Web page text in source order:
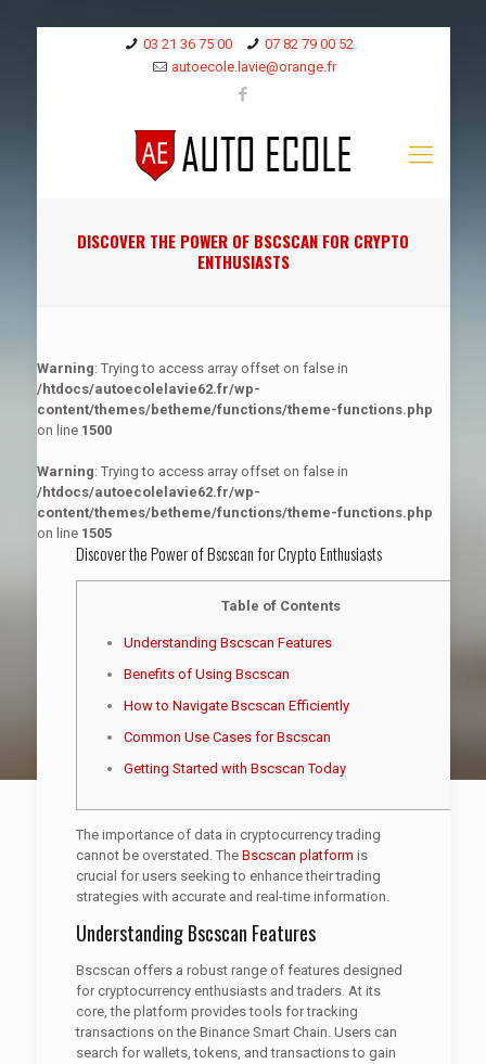
03 21 36 75 00
07 82 79 00 52
autoecole.lavie@orange.fr
DISCOVER THE POWER OF BSCSCAN FOR CRYPTO
ENTHUSIASTS
Warning: Trying to access array offset on false in
/htdocs/autoecolelavie62.fr/wp-
content/themes/betheme/functions/theme-functions.php
on line 1500
Warning: Trying to access array offset on false in
/htdocs/autoecolelavie62.fr/wp-
content/themes/betheme/functions/theme-functions.php
on line 1505
Discover the Power of Bscscan for Crypto Enthusiasts
Table of Contents
Understanding Bscscan Features
Benefits of Using Bscscan
How to Navigate Bscscan Efficiently
Common Use Cases for Bscscan
Getting Started with Bscscan Today
The importance of data in cryptocurrency trading
cannot be overstated. The Bscscan platform is
crucial for users seeking to enhance their trading
strategies with accurate and real-time information.
Understanding Bscscan Features
Bscscan offers a robust range of features designed
for cryptocurrency enthusiasts and traders. At its
core, the platform provides tools for tracking
transactions on the Binance Smart Chain. Users can
search for wallets, tokens, and transactions to gain